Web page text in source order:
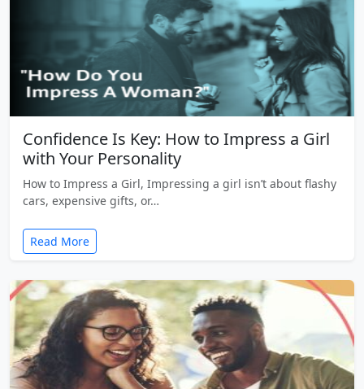
Confidence Is Key: How to Impress a Girl
with Your Personality
How to Impress a Girl, Impressing a girl isn’t about flashy
cars, expensive gifts, or…
Read More